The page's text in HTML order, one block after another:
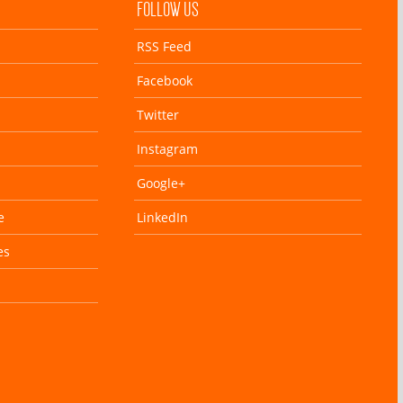
FOLLOW US
RSS Feed
Facebook
Twitter
Instagram
Google+
LinkedIn